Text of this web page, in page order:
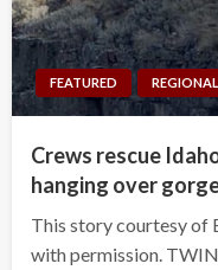
FEATURED
Crews rescue
hanging over
This story courtesy of
with permission.